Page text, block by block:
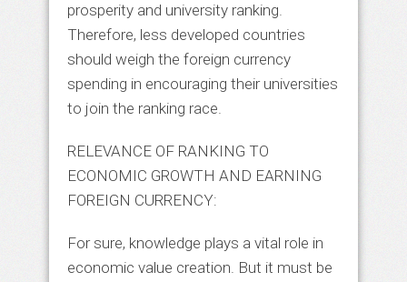
prosperity and university ranking.
Therefore, less developed countries
should weigh the foreign currency
spending in encouraging their universities
to join the ranking race.
RELEVANCE OF RANKING TO
ECONOMIC GROWTH AND EARNING
FOREIGN CURRENCY:
For sure, knowledge plays a vital role in
economic value creation. But it must be